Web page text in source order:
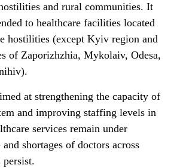
and rural communities. It
to healthcare facilities located
hostilities (except Kyiv region and
of Zaporizhzhia, Mykolaiv, Odesa,
at strengthening the capacity of
and improving staffing levels in
services remain under
and shortages of doctors across
persist.